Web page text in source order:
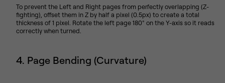
To prevent the Left and Right pages from perfectly overlapping (Z-
fighting), offset them in Z by half a pixel (0.5px) to create a total
thickness of 1 pixel. Rotate the left page 180° on the Y-axis so it reads
correctly when turned.
4. Page Bending (Curvature)